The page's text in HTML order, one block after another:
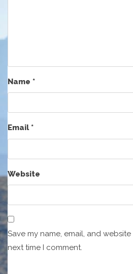
Name *
Email*
Website
Save my name, email, and
next time I comment.